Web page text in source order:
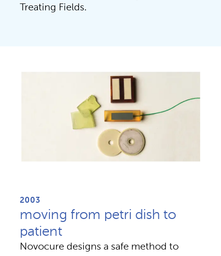
Treating Fields.
2003
moving from petri dish to
patient
Novocure designs a safe method to